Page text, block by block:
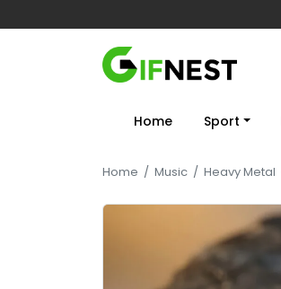
Home Sport
Home / Music / Heavy Metal